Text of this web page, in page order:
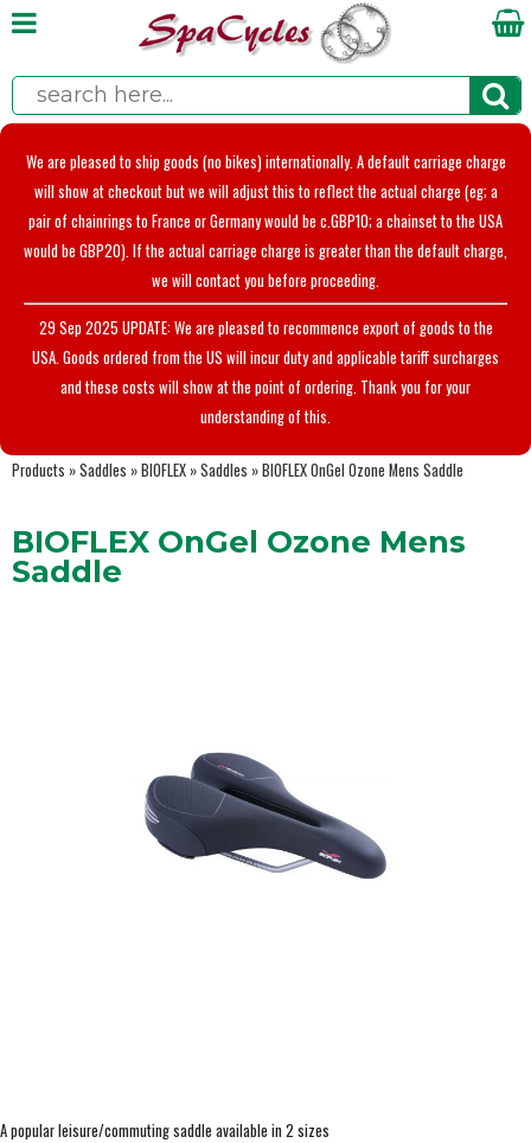
We are pleased to ship goods (no bikes) internationally. A default carriage charge
will show at checkout but we will adjust this to reflect the actual charge (eg; a
pair of chainrings to France or Germany would be c.GBP10; a chainset to the USA
would be GBP20). If the actual carriage charge is greater than the default charge,
we will contact you before proceeding.
29 Sep 2025 UPDATE: We are pleased to recommence export of goods to the
USA. Goods ordered from the US will incur duty and applicable tariff surcharges
and these costs will show at the point of ordering. Thank you for your
understanding of this.
Products »Saddles »BIOFLEX »Saddles »BIOFLEX OnGel Ozone Mens Saddle
BIOFLEX OnGel Ozone Mens
Saddle
A popular leisure/commuting saddle available in 2 sizes